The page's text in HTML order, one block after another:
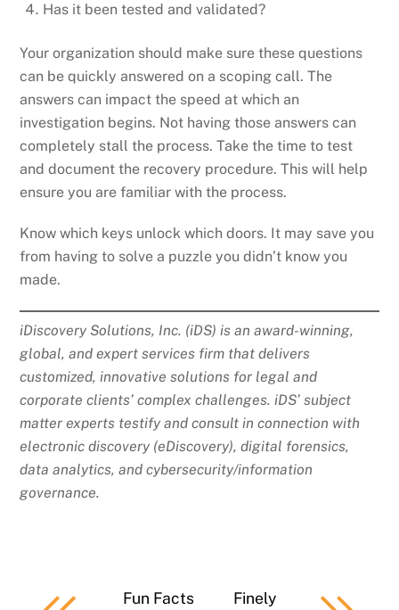
Has it been tested and validated?
Your organization should make sure these questions
can be quickly answered on a scoping call. The
answers can impact the speed at which an
investigation begins. Not having those answers can
completely stall the process. Take the time to test
and document the recovery procedure. This will help
ensure you are familiar with the process.
Know which keys unlock which doors. It may save you
from having to solve a puzzle you didn’t know you
made.
iDiscovery Solutions, Inc. (iDS) is an award-winning,
global, and expert services firm that delivers
customized, innovative solutions for legal and
corporate clients’ complex challenges. iDS’ subject
matter experts testify and consult in connection with
electronic discovery (eDiscovery), digital forensics,
data analytics, and cybersecurity/information
governance.
Fun Facts
Finely